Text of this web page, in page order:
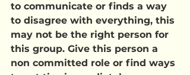
to communicate or finds a way
to disagree with everything, this
may not be the right person for
this group. Give this person a
non committed role or find ways